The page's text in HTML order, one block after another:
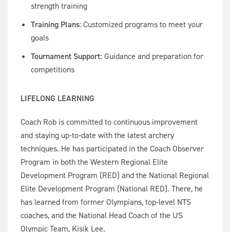
strength training
Training Plans: Customized programs to meet your
goals
Tournament Support: Guidance and preparation for
competitions
LIFELONG LEARNING
Coach Rob is committed to continuous improvement
and staying up-to-date with the latest archery
techniques. He has participated in the Coach Observer
Program in both the Western Regional Elite
Development Program (RED) and the National Regional
Elite Development Program (National RED). There, he
has learned from former Olympians, top-level NTS
coaches, and the National Head Coach of the US
Olympic Team, Kisik Lee.